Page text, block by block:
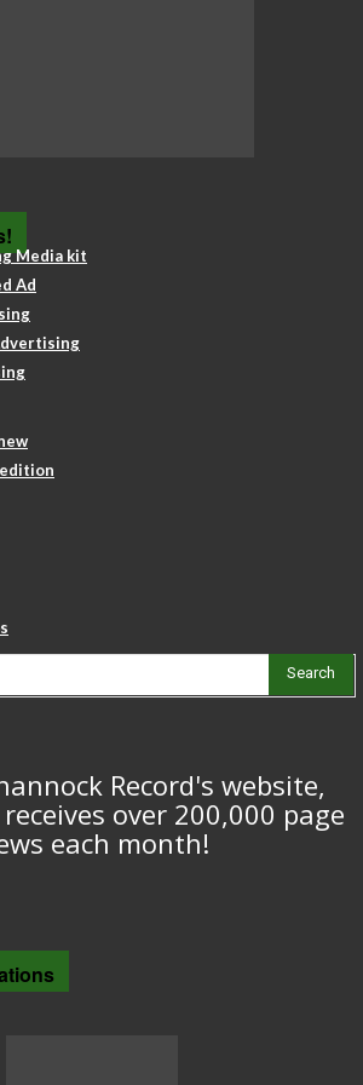
Media kit
Ad
Search
Record's website,
over 200,000 page
each month!